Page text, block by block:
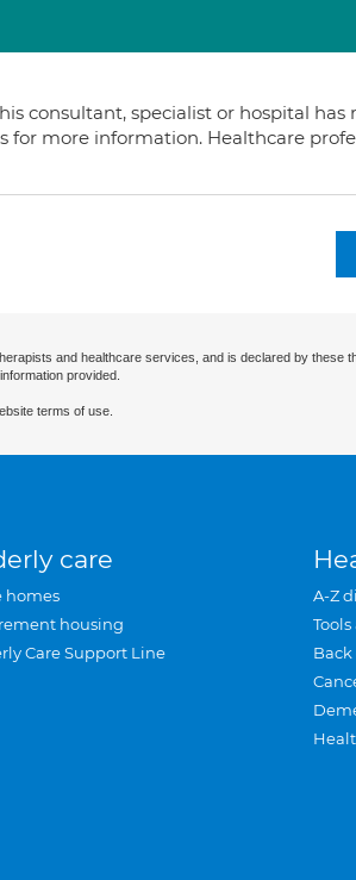
consultant, specialist or hospital
for more information. Healthcare
and healthcare services, and is declared by
provided.
terms of use.
care
homes
housing
Care Support Line
A-Z
Back